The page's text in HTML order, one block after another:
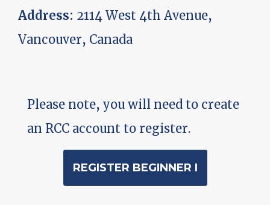
Address: 2114 West 4th Avenue,
Vancouver, Canada
Please note, you will need to create
an RCC account to register.
REGISTER BEGINNER I